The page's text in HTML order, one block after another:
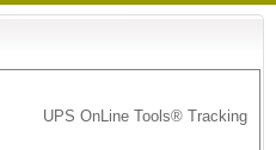
UPS OnLine Tools® Tracking